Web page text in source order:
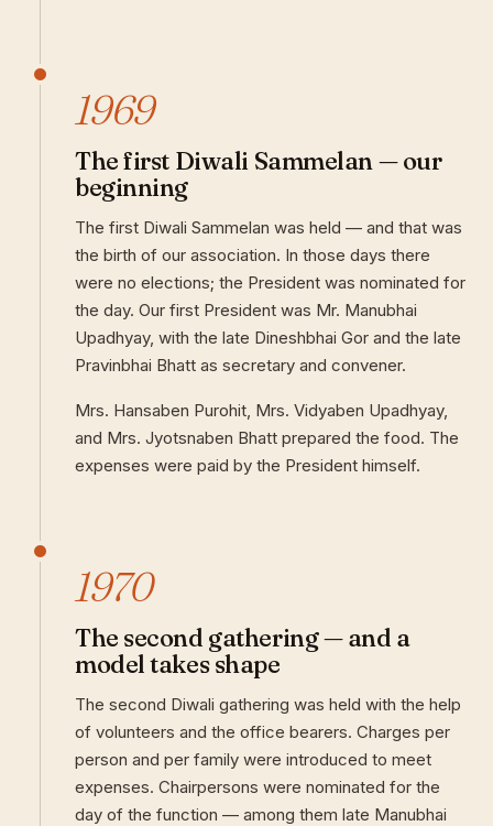
1969
The first Diwali Sammelan — our
beginning
The first Diwali Sammelan was held — and that was
the birth of our association. In those days there
were no elections; the President was nominated for
the day. Our first President was Mr. Manubhai
Upadhyay, with the late Dineshbhai Gor and the late
Pravinbhai Bhatt as secretary and convener.
Mrs. Hansaben Purohit, Mrs. Vidyaben Upadhyay,
and Mrs. Jyotsnaben Bhatt prepared the food. The
expenses were paid by the President himself.
1970
The second gathering — and a
model takes shape
The second Diwali gathering was held with the help
of volunteers and the office bearers. Charges per
person and per family were introduced to meet
expenses. Chairpersons were nominated for the
day of the function — among them late Manubhai